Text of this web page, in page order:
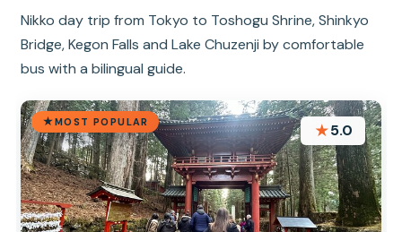
Nikko day trip from Tokyo to Toshogu Shrine, Shinkyo
Bridge, Kegon Falls and Lake Chuzenji by comfortable
bus with a bilingual guide.
MOST POPULAR ★5.0